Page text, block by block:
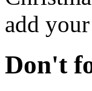
add
Don't